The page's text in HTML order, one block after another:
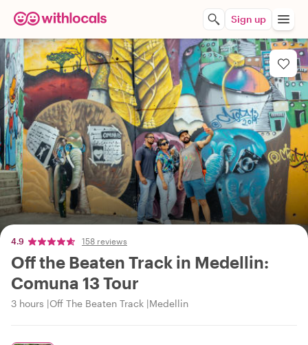
Sign up
4.9 158 reviews
Off the Beaten Track in Medellin:
Comuna 13 Tour
3 hours Off The Beaten Track Medellin